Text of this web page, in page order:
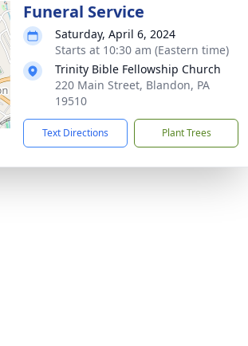
Funeral Service
Saturday, April 6, 2024
Starts at 10:30 am (Eastern time)
Trinity Bible Fellowship Church
220 Main Street, Blandon, PA
19510
Text Directions Plant Trees